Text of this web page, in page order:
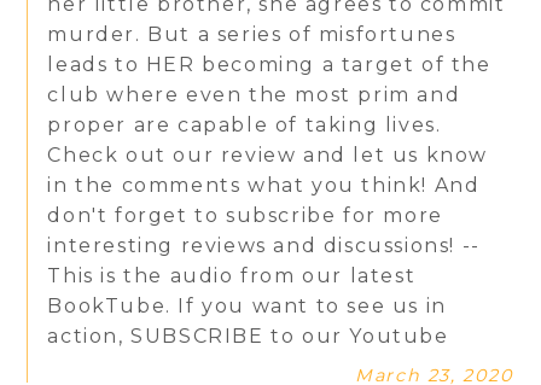
murder. But a series of misfortunes
leads to HER becoming a target of the
club where even the most prim and
proper are capable of taking lives.
Check out our review and let us know
in the comments what you think! And
don't forget to subscribe for more
interesting reviews and discussions! --
This is the audio from our latest
BookTube. If you want to see us in
action, SUBSCRIBE to our Youtube
March 23, 2020